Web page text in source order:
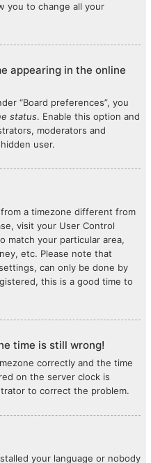
you to change all your
appearing in the online
“Board preferences”, you
status. Enable this option and
moderators and
user.
a timezone different from
visit your User Control
match your particular area,
etc. Please note that
can only be done by
this is a good time to
time is still wrong!
correctly and the time
on the server clock is
to correct the problem.
your language or nobody